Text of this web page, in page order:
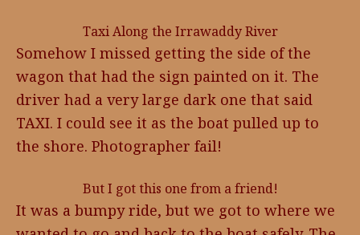
Taxi Along the Irrawaddy River
Somehow I missed getting the side of the
wagon that had the sign painted on it. The
driver had a very large dark one that said
TAXI. I could see it as the boat pulled up to
the shore. Photographer fail!
But I got this one from a friend!
It was a bumpy ride, but we got to where we